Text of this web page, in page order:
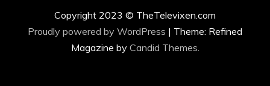
Copyright 2023 © TheTelevixen.com
Proudly powered by WordPress | Theme: Refined
Magazine by Candid Themes